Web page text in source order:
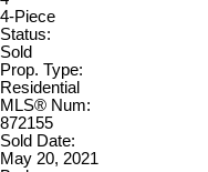
4-Piece
Status:
Sold
Prop. Type:
Residential
MLS® Num:
872155
Sold Date:
May 20, 2021